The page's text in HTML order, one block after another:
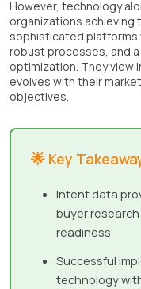
However, technology
organizations
sophisticated platforms
robust processes, and
optimization. They view
evolves with their
objectives.
🌟 Key
Intent data
buyer
readiness
Successful
technology